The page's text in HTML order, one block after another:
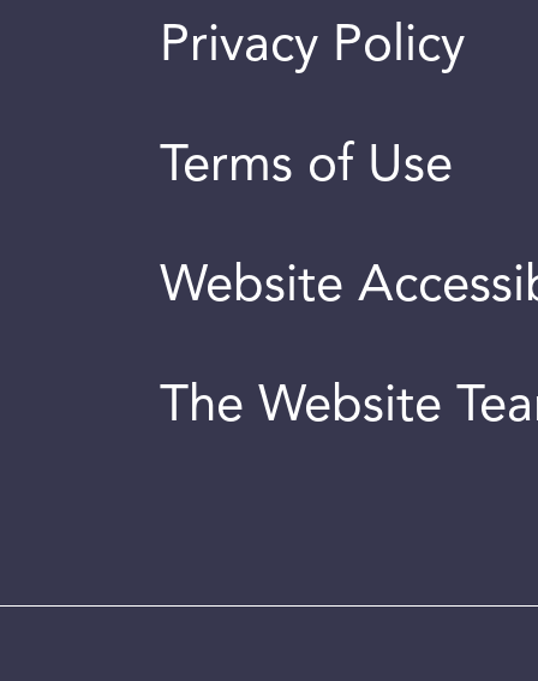
Privacy Policy
Terms of Use
Website
The Website